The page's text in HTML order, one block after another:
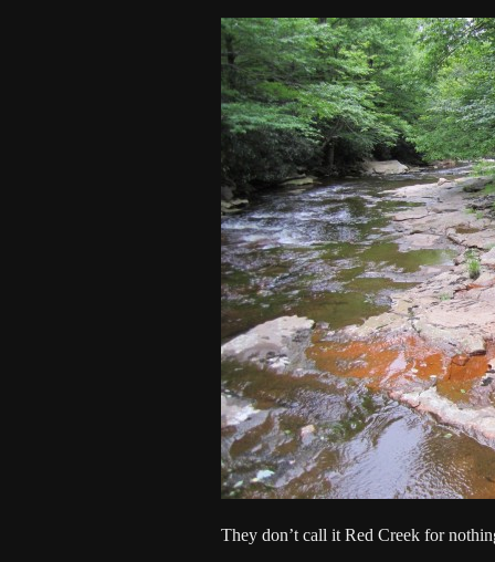
They don’t call it Red Creek for